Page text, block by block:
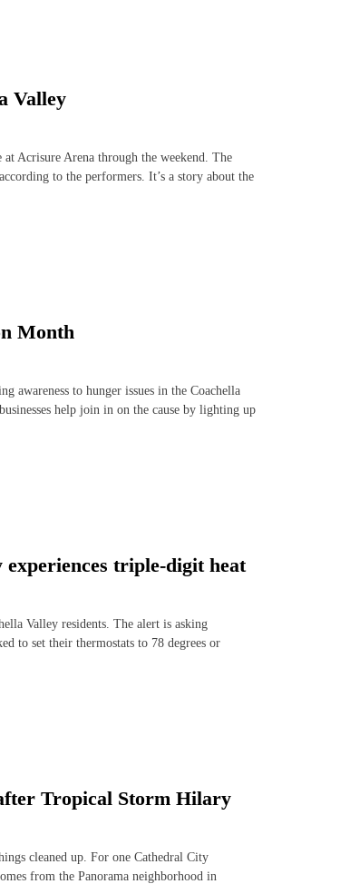
Valley
Acrisure Arena through the weekend. The
to the performers. It’s a story about the
Month
awareness to hunger issues in the Coachella
help join in on the cause by lighting up
triple-digit heat
Valley residents. The alert is asking
to set their thermostats to 78 degrees or
Tropical Storm Hilary
cleaned up. For one Cathedral City
from the Panorama neighborhood in